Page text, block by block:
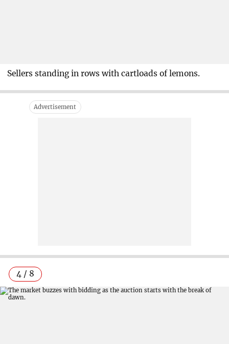
Sellers standing in rows with cartloads of lemons.
4 / 8